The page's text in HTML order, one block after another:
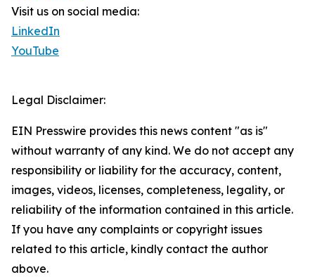
Visit us on social media:
LinkedIn
YouTube
Legal Disclaimer:
EIN Presswire provides this news content "as is"
without warranty of any kind. We do not accept any
responsibility or liability for the accuracy, content,
images, videos, licenses, completeness, legality, or
reliability of the information contained in this article.
If you have any complaints or copyright issues
related to this article, kindly contact the author
above.